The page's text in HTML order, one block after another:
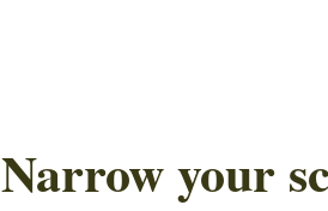
Narrow your